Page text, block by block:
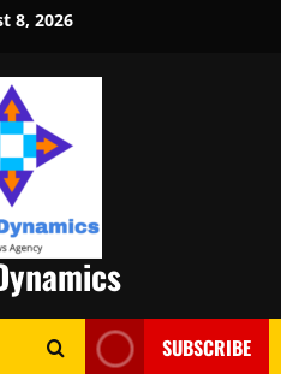
8, 2026
SUBSCRIBE